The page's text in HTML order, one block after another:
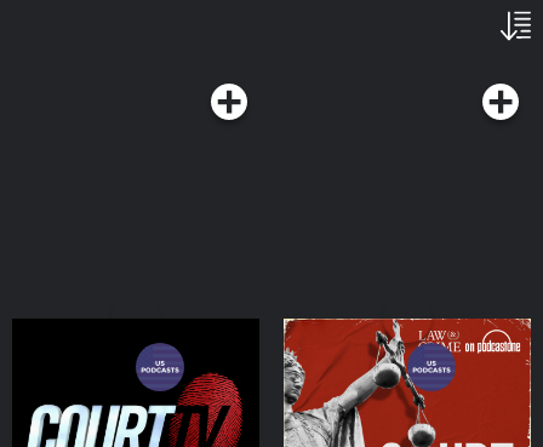
Court TV Podcast
Podcasts Series
Court Junkie
Podcasts Series